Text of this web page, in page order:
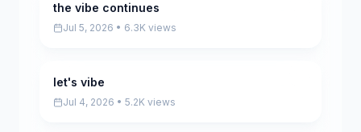
Pending
the vibe continues
Jul 5, 2026 • 6.3K views
Pending
let's vibe
Jul 4, 2026 • 5.2K views